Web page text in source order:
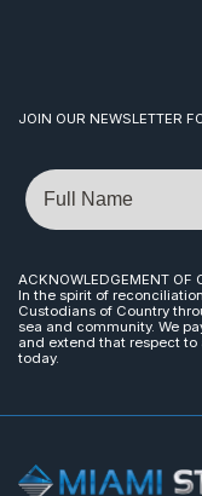
JOIN OUR NEWSLETTER
Name
ACKNOWLEDGEMENT OF
In the spirit of
Custodians of Country
sea and community. We
and extend that respect to
today.